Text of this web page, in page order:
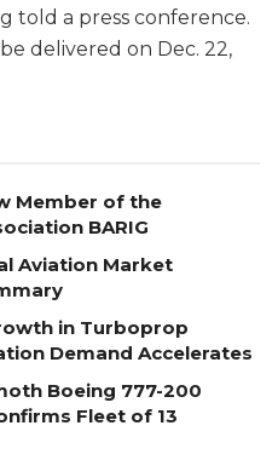
told a press conference.
delivered on Dec. 22,
Member of the
BARIG
Aviation Market
in Turboprop
Demand Accelerates
Boeing 777-200
Fleet of 13